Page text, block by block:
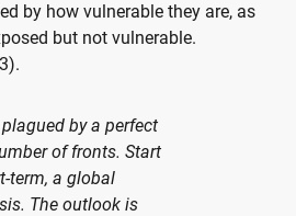
by how vulnerable they are, as
but not vulnerable.
by a perfect
of fronts. Start
term, a global
The outlook is